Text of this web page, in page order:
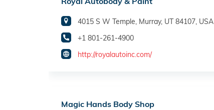
4015 S W Temple, Murray, UT 84107, USA
+1 801-261-4900
http://royalautoinc.com/
Magic Hands Body Shop